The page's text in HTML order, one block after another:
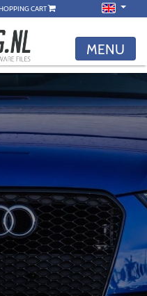
CART
MENU